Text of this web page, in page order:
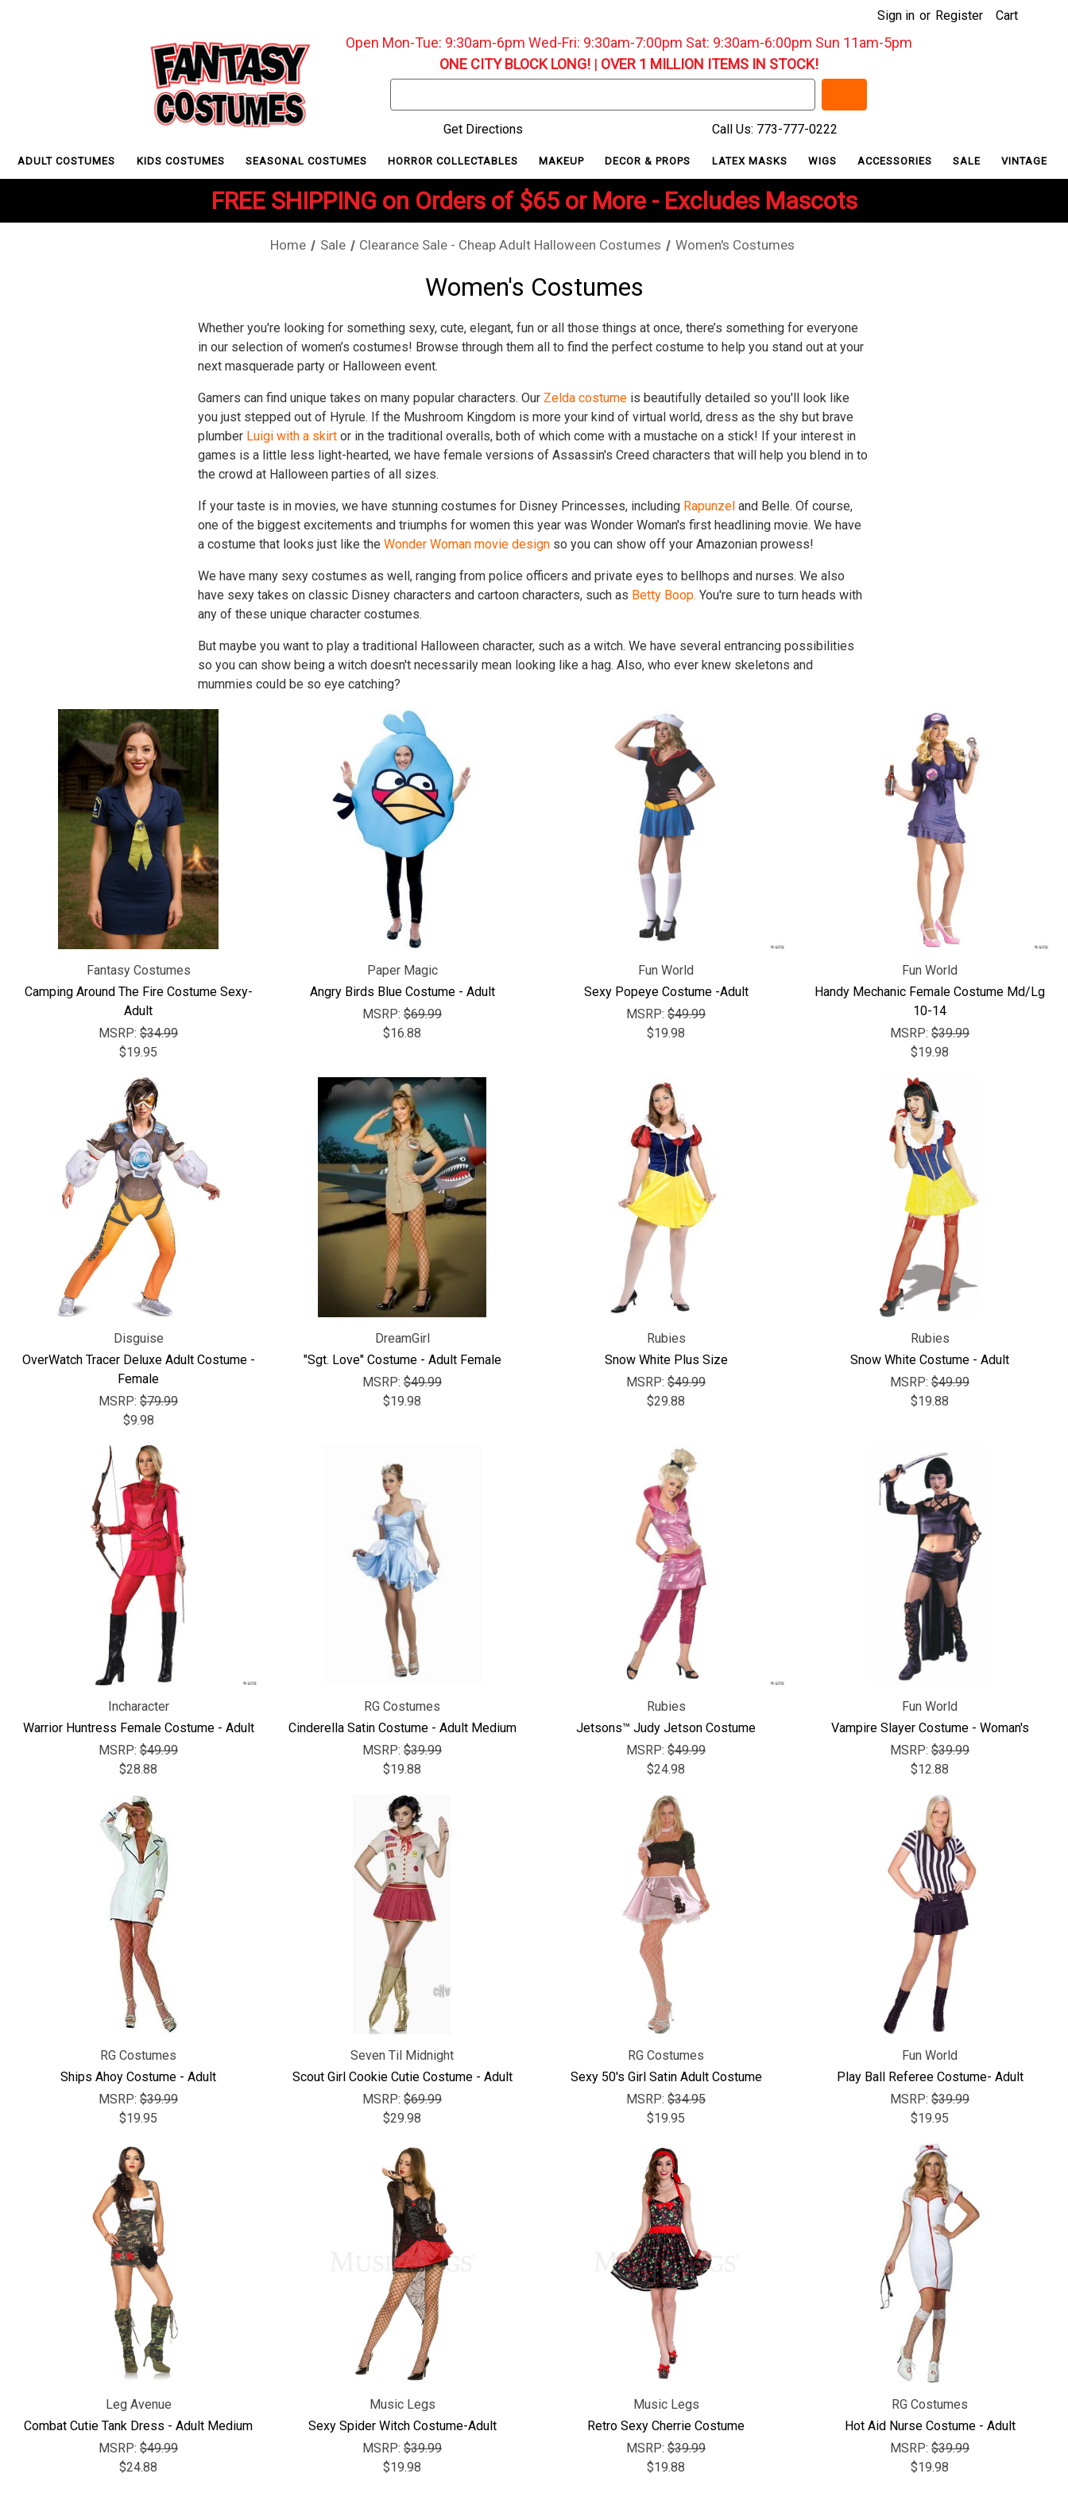
Sign in or Register Cart
Open Mon-Tue: 9:30am-6pm Wed-Fri: 9:30am-7:00pm Sat: 9:30am-6:00pm Sun 11am-5pm
ONE CITY BLOCK LONG!| OVER 1 MILLION ITEMS IN STOCK!
Keyword:
Get Directions
Call Us: 773-777-0222
ADULT COSTUMES KIDS COSTUMES SEASONAL COSTUMES HORROR COLLECTABLES MAKEUP DECOR & PROPS LATEX MASKS WIGS ACCESSORIES SALE VINTAGE
FREE SHIPPING on Orders of $65 or More - Excludes Mascots
Home Sale Clearance Sale - Cheap Adult Halloween Costumes Women's Costumes
Women's Costumes
Whether you're looking for something sexy, cute, elegant, fun or all those things at once, there’s something for everyone
in our selection of women’s costumes! Browse through them all to find the perfect costume to help you stand out at your
next masquerade party or Halloween event.
Gamers can find unique takes on many popular characters. Our Zelda costume is beautifully detailed so you'll look like
you just stepped out of Hyrule. If the Mushroom Kingdom is more your kind of virtual world, dress as the shy but brave
plumber Luigi with a skirt or in the traditional overalls, both of which come with a mustache on a stick! If your interest in
games is a little less light-hearted, we have female versions of Assassin's Creed characters that will help you blend in to
the crowd at Halloween parties of all sizes.
If your taste is in movies, we have stunning costumes for Disney Princesses, including Rapunzel and Belle. Of course,
one of the biggest excitements and triumphs for women this year was Wonder Woman's first headlining movie. We have
a costume that looks just like theWonder Woman movie design so you can show off your Amazonian prowess!
We have many sexy costumes as well, ranging from police officers and private eyes to bellhops and nurses. We also
have sexy takes on classic Disney characters and cartoon characters, such as Betty Boop. You're sure to turn heads with
any of these unique character costumes.
But maybe you want to play a traditional Halloween character, such as a witch. We have several entrancing possibilities
so you can show being a witch doesn't necessarily mean looking like a hag. Also, who ever knew skeletons and
mummies could be so eye catching?
Fantasy Costumes
Camping Around The Fire Costume Sexy-
Adult
MSRP: $34.99
$19.95
Paper Magic
Angry Birds Blue Costume - Adult
MSRP: $69.99
$16.88
Fun World
Sexy Popeye Costume -Adult
MSRP: $49.99
$19.98
Fun World
Handy Mechanic Female Costume Md/Lg
10-14
MSRP: $39.99
$19.98
Disguise
OverWatch Tracer Deluxe Adult Costume -
Female
MSRP: $79.99
$9.98
DreamGirl
"Sgt. Love" Costume - Adult Female
MSRP: $49.99
$19.98
Rubies
Snow White Plus Size
MSRP: $49.99
$29.88
Rubies
Snow White Costume - Adult
MSRP: $49.99
$19.88
Incharacter
Warrior Huntress Female Costume - Adult
MSRP: $49.99
$28.88
RG Costumes
Cinderella Satin Costume - Adult Medium
MSRP: $39.99
$19.88
Rubies
Jetsons™ Judy Jetson Costume
MSRP: $49.99
$24.98
Fun World
Vampire Slayer Costume - Woman's
MSRP: $39.99
$12.88
RG Costumes
Ships Ahoy Costume - Adult
MSRP: $39.99
$19.95
Seven Til Midnight
Scout Girl Cookie Cutie Costume - Adult
MSRP: $69.99
$29.98
RG Costumes
Sexy 50's Girl Satin Adult Costume
MSRP: $34.95
$19.95
Fun World
Play Ball Referee Costume- Adult
MSRP: $39.99
$19.95
Leg Avenue
Combat Cutie Tank Dress - Adult Medium
MSRP: $49.99
$24.88
Music Legs
Sexy Spider Witch Costume-Adult
MSRP: $39.99
$19.98
Music Legs
Retro Sexy Cherrie Costume
MSRP: $39.99
$19.88
RG Costumes
Hot Aid Nurse Costume - Adult
MSRP: $39.99
$19.98